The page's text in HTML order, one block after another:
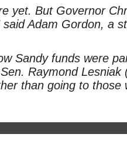
yet. But Governor
Adam Gordon, a
Sandy funds were
Raymond Lesniak
than going to those